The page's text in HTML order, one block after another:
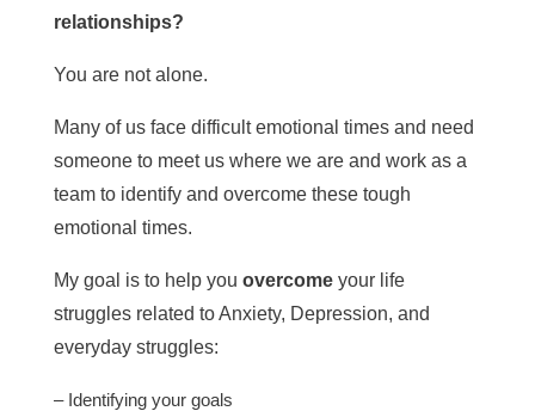
relationships?
You are not alone.
Many of us face difficult emotional times and need
someone to meet us where we are and work as a
team to identify and overcome these tough
emotional times.
My goal is to help you overcomeyour life
struggles related to Anxiety, Depression, and
everyday struggles:
– Identifying your goals